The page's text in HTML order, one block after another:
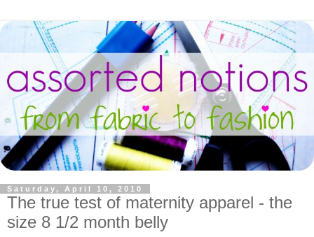
Saturday, April 10, 2010
The true test of maternity apparel - the
size 8 1/2 month belly